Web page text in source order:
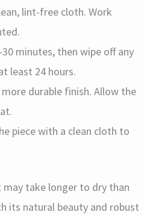
lint-free cloth. Work
minutes, then wipe off any
least 24 hours.
durable finish. Allow the
piece with a clean cloth to
may take longer to dry than
its natural beauty and robust